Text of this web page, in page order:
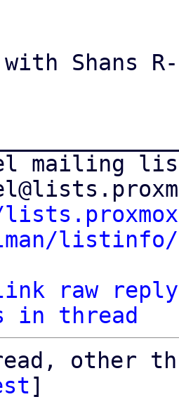
Shans
mailing
listinfo/
raw
reply
in thread
other
]